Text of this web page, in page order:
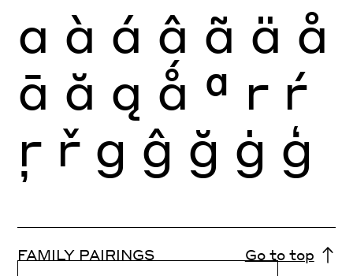
a à á â ã ä å
ā ă ą ǻ ª r ŕ
ŗ ř g ĝ ğ ġ ģ
FAMILY PAIRINGS Go to top